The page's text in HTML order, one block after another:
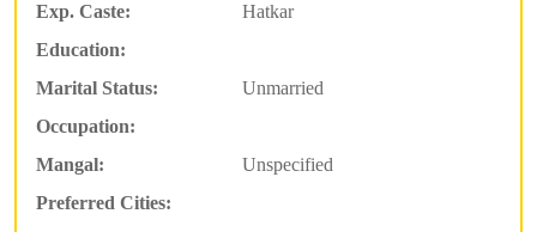
Exp. Caste:
Hatkar
Education:
Marital Status:
Unmarried
Occupation:
Mangal:
Unspecified
Preferred Cities: